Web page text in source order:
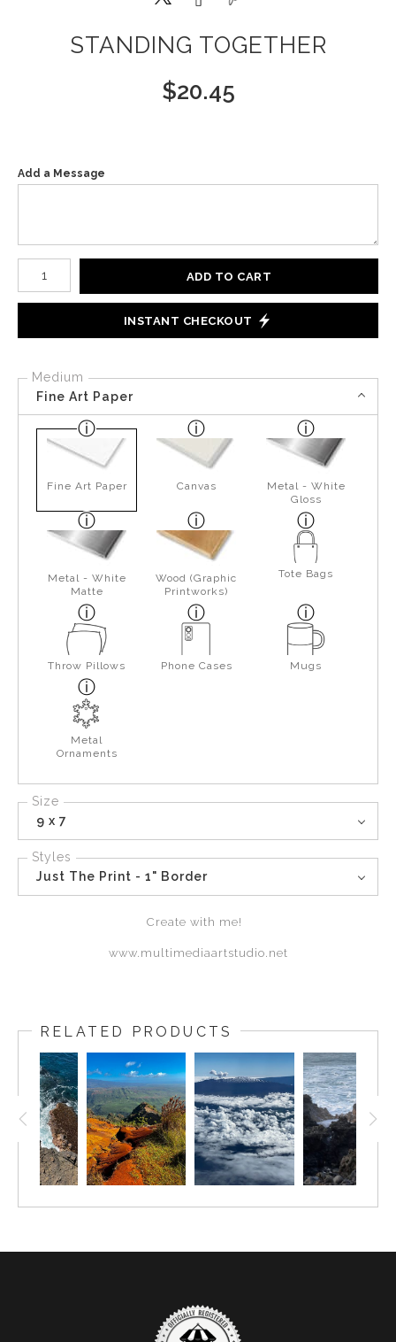
STANDING TOGETHER
$20.45
Add a Message
Number of product units
ADD TO CART
INSTANT CHECKOUT
Medium
Fine Art Paper
Fine Art Paper Canvas
Metal - White
Gloss
Metal - White
Matte
Wood (Graphic
Printworks)
Tote Bags
Throw Pillows Phone Cases Mugs
Metal
Ornaments
Size
9 x 7
Styles
Just The Print - 1" Border
Create with me!
www.multimediaartstudio.net
RELATED PRODUCTS